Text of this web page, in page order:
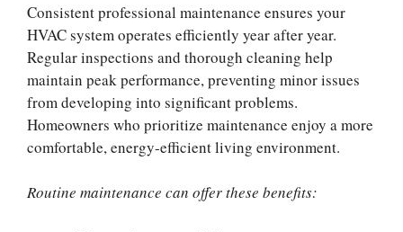
Consistent professional maintenance ensures your
HVAC system operates efficiently year after year.
Regular inspections and thorough cleaning help
maintain peak performance, preventing minor issues
from developing into significant problems.
Homeowners who prioritize maintenance enjoy a more
comfortable, energy-efficient living environment.
Routine maintenance can offer these benefits: